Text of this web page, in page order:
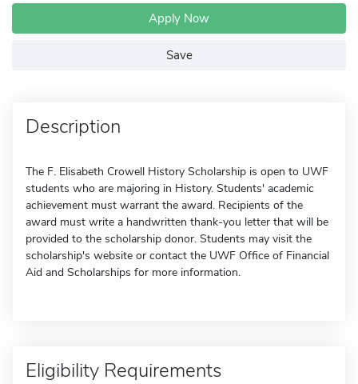
Apply Now
Save
Description
The F. Elisabeth Crowell History Scholarship is open to UWF
students who are majoring in History. Students' academic
achievement must warrant the award. Recipients of the
award must write a handwritten thank-you letter that will be
provided to the scholarship donor. Students may visit the
scholarship's website or contact the UWF Office of Financial
Aid and Scholarships for more information.
Eligibility Requirements